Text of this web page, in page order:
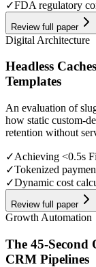
✓FDA regulatory
Review full paper
Digital Architecture
Headless
Templates
An evaluation of
how static custom-
retention without
✓Achieving <0.5s
✓Tokenized
✓Dynamic cost
Review full paper
Growth Automation
The 45-Second
CRM Pipelines